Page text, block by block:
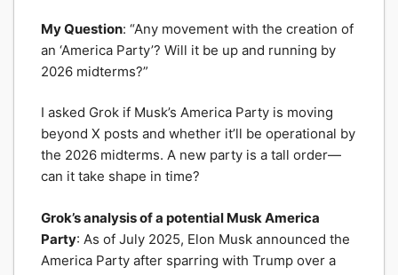
My Question: “Any movement with the creation of
an ‘America Party’? Will it be up and running by
2026 midterms?”
I asked Grok if Musk’s America Party is moving
beyond X posts and whether it’ll be operational by
the 2026 midterms. A new party is a tall order—
can it take shape in time?
Grok’s analysis of a potential Musk America
Party: As of July 2025, Elon Musk announced the
America Party after sparring with Trump over a